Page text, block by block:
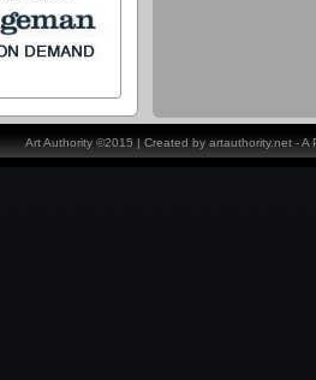
Art Authority ©2015 | Created by artauthority.net -